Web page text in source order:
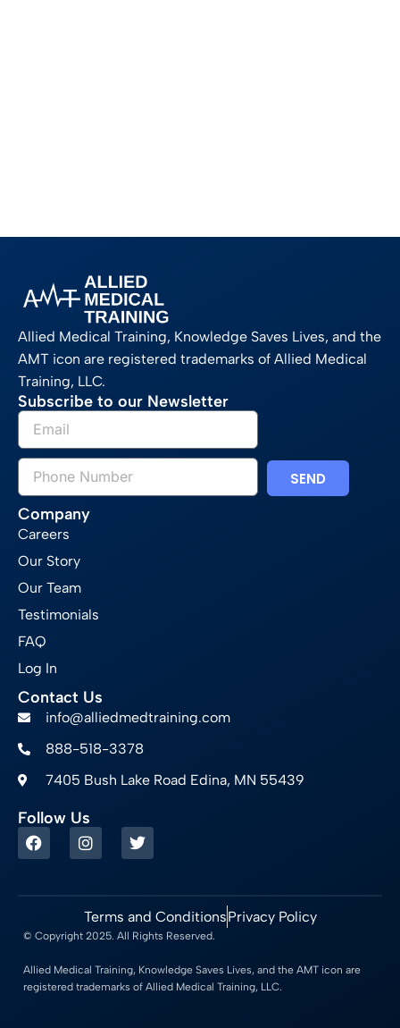
Allied Medical Training, Knowledge Saves Lives, and the
AMT icon are registered trademarks of Allied Medical
Training, LLC.
Subscribe to our Newsletter
SEND
Company
Careers
Our Story
Our Team
Testimonials
FAQ
Log In
Contact Us
info@alliedmedtraining.com
888-518-3378
7405 Bush Lake Road Edina, MN 55439
Follow Us
© Copyright 2025. All Rights Reserved.
Allied Medical Training, Knowledge Saves Lives, and the AMT icon are
registered trademarks of Allied Medical Training, LLC.
Terms and ConditionsPrivacy Policy